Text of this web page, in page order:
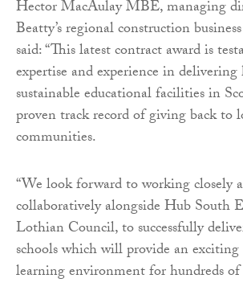
Hector MacAulay MBE, managing
Beatty’s regional construction
said: “This latest contract award is
expertise and experience in
sustainable educational facilities in
proven track record of giving back to
communities.
“We look forward to working closely
collaboratively alongside Hub South
Lothian Council, to successfully
schools which will provide an
learning environment for hundreds